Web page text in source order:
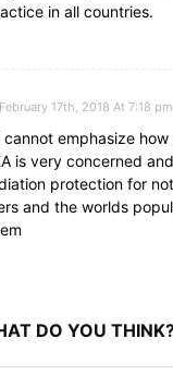
in all countries.
February 17th, 2018 At 7:18 pm
cannot emphasize
is very concerned
protection for
and the worlds
DO YOU